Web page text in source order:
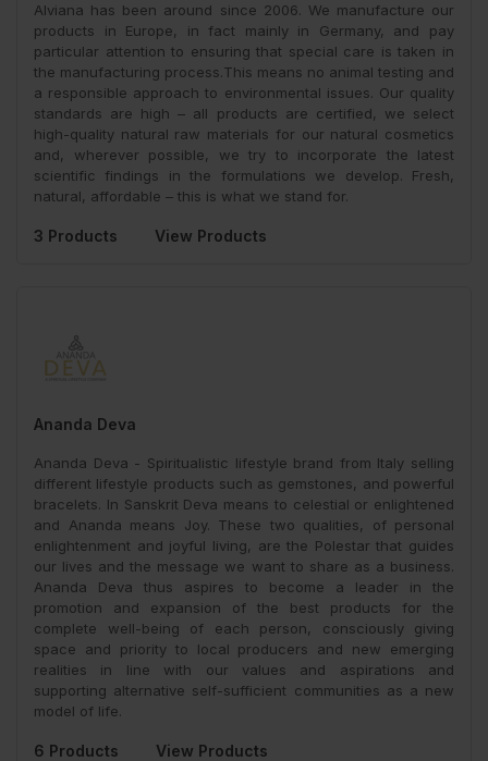
Alviana has been around since 2006. We manufacture our
products in Europe, in fact mainly in Germany, and pay
particular attention to ensuring that special care is taken in
the manufacturing process.This means no animal testing and
a responsible approach to environmental issues. Our quality
standards are high – all products are certified, we select
high-quality natural raw materials for our natural cosmetics
and, wherever possible, we try to incorporate the latest
scientific findings in the formulations we develop. Fresh,
natural, affordable – this is what we stand for.
3 Products View Products
Ananda Deva
Ananda Deva - Spiritualistic lifestyle brand from Italy selling
different lifestyle products such as gemstones, and powerful
bracelets. In Sanskrit Deva means to celestial or enlightened
and Ananda means Joy. These two qualities, of personal
enlightenment and joyful living, are the Polestar that guides
our lives and the message we want to share as a business.
Ananda Deva thus aspires to become a leader in the
promotion and expansion of the best products for the
complete well-being of each person, consciously giving
space and priority to local producers and new emerging
realities in line with our values and aspirations and
supporting alternative self-sufficient communities as a new
model of life.
6 Products View Products